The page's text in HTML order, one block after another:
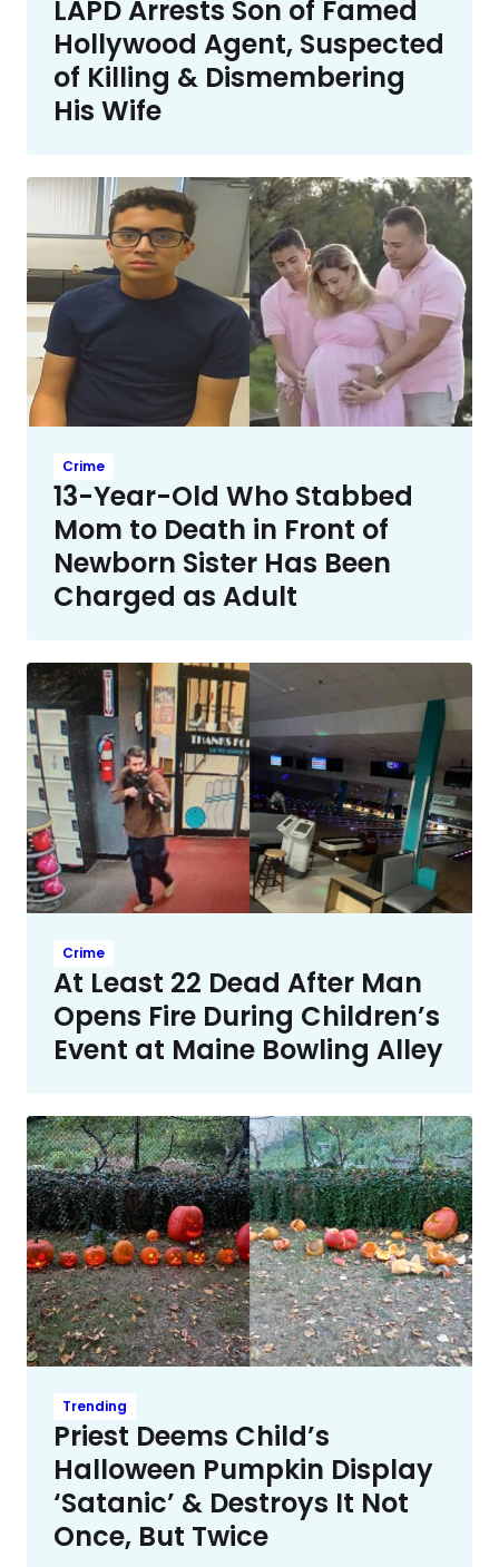
LAPD Arrests Son of Famed
Hollywood Agent, Suspected
of Killing & Dismembering
His Wife
Crime
13-Year-Old Who Stabbed
Mom to Death in Front of
Newborn Sister Has Been
Charged as Adult
Crime
At Least 22 Dead After Man
Opens Fire During Children’s
Event at Maine Bowling Alley
Trending
Priest Deems Child’s
Halloween Pumpkin Display
‘Satanic’ & Destroys It Not
Once, But Twice